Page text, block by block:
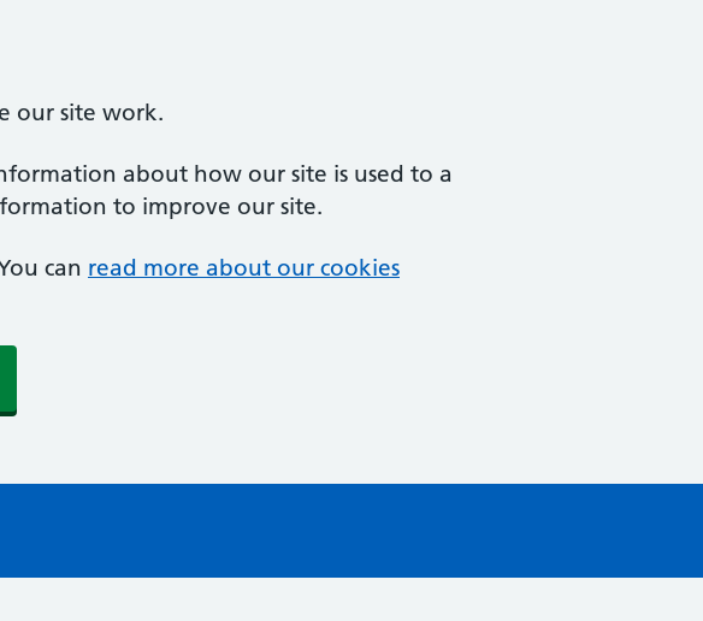
our site work.
about how our site is used to a
to improve our site.
can read more about our cookies